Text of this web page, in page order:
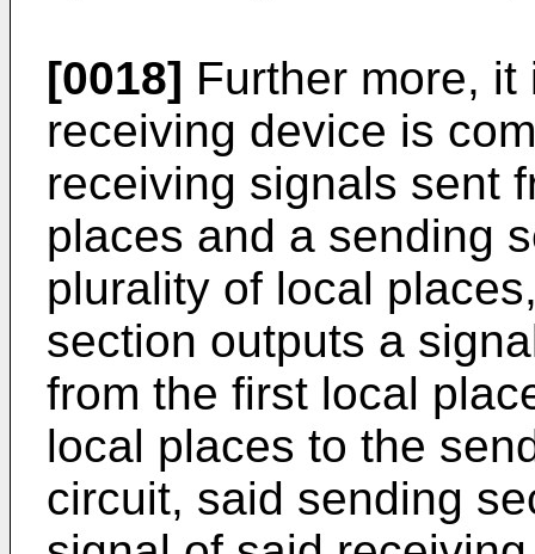
[0018] Further more,
receiving device is
receiving signals sent
places and a sending
plurality of local
section outputs a
from the first local
local places to the
circuit, said sending